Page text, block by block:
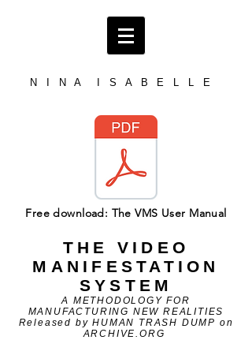
N I N A I S A B E L L E
Free download: The VMS User Manual
THE VIDEO
MANIFESTATION
SYSTEM
A METHODOLOGY FOR
MANUFACTURING NEW REALITIES
Released by HUMAN TRASH DUMP on
ARCHIVE.ORG